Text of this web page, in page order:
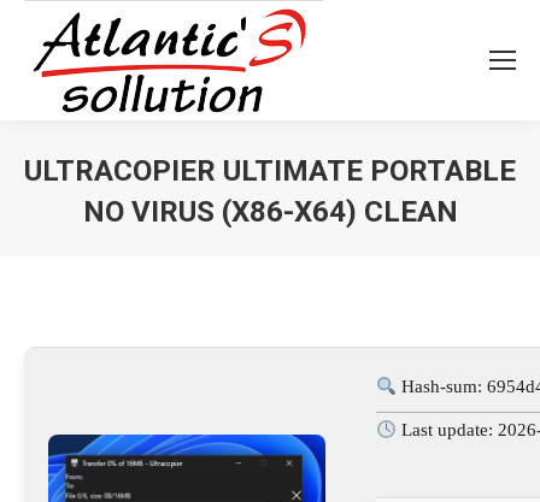
ULTRACOPIER ULTIMATE PORTABLE
NO VIRUS (X86-X64) CLEAN
Hash-sum:
Last update: